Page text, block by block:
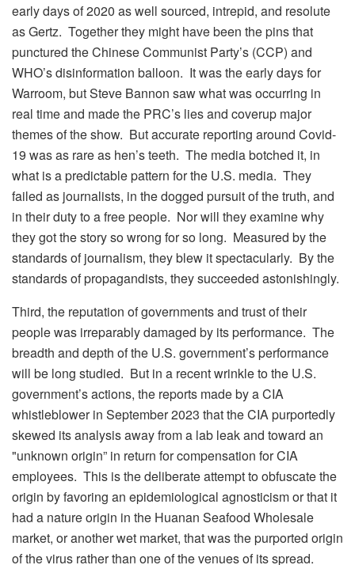
early days of 2020 as well sourced, intrepid, and resolute
as Gertz. Together they might have been the pins that
punctured the Chinese Communist Party’s (CCP) and
WHO’s disinformation balloon. It was the early days for
Warroom, but Steve Bannon saw what was occurring in
real time and made the PRC’s lies and coverup major
themes of the show. But accurate reporting around Covid-
19 was as rare as hen’s teeth. The media botched it, in
what is a predictable pattern for the U.S. media. They
failed as journalists, in the dogged pursuit of the truth, and
in their duty to a free people. Nor will they examine why
they got the story so wrong for so long. Measured by the
standards of journalism, they blew it spectacularly. By the
standards of propagandists, they succeeded astonishingly.
Third, the reputation of governments and trust of their
people was irreparably damaged by its performance. The
breadth and depth of the U.S. government’s performance
will be long studied. But in a recent wrinkle to the U.S.
government’s actions, the reports made by a CIA
whistleblower in September 2023 that the CIA purportedly
skewed its analysis away from a lab leak and toward an
"unknown origin” in return for compensation for CIA
employees. This is the deliberate attempt to obfuscate the
origin by favoring an epidemiological agnosticism or that it
had a nature origin in the Huanan Seafood Wholesale
market, or another wet market, that was the purported origin
of the virus rather than one of the venues of its spread.